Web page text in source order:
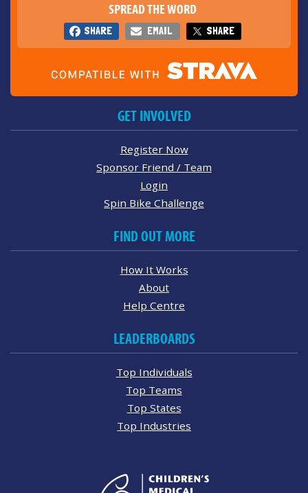
SPREAD THE WORD
SHARE EMAIL SHARE
GET INVOLVED
Register Now
Sponsor Friend / Team
Login
Spin Bike Challenge
FIND OUT MORE
How It Works
About
Help Centre
LEADERBOARDS
Top Individuals
Top Teams
Top States
Top Industries